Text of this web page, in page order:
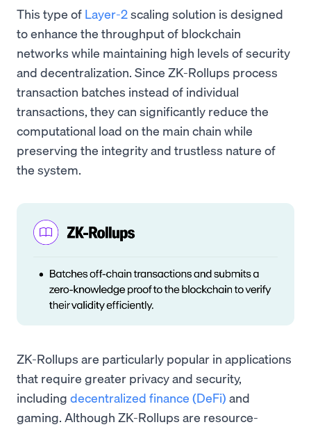
This type of Layer-2scaling solution is designed
to enhance the throughput of blockchain
networks while maintaining high levels of security
and decentralization. Since ZK-Rollups process
transaction batches instead of individual
transactions, they can significantly reduce the
computational load on the main chain while
preserving the integrity and trustless nature of
the system.
ZK-Rollups are particularly popular in applications
that require greater privacy and security,
including decentralized finance (DeFi) and
gaming. Although ZK-Rollups are resource-